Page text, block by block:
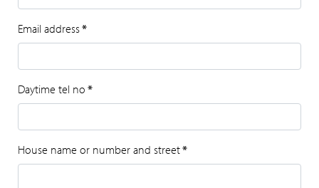
Email address*
Daytime tel no *
House name or number and street*